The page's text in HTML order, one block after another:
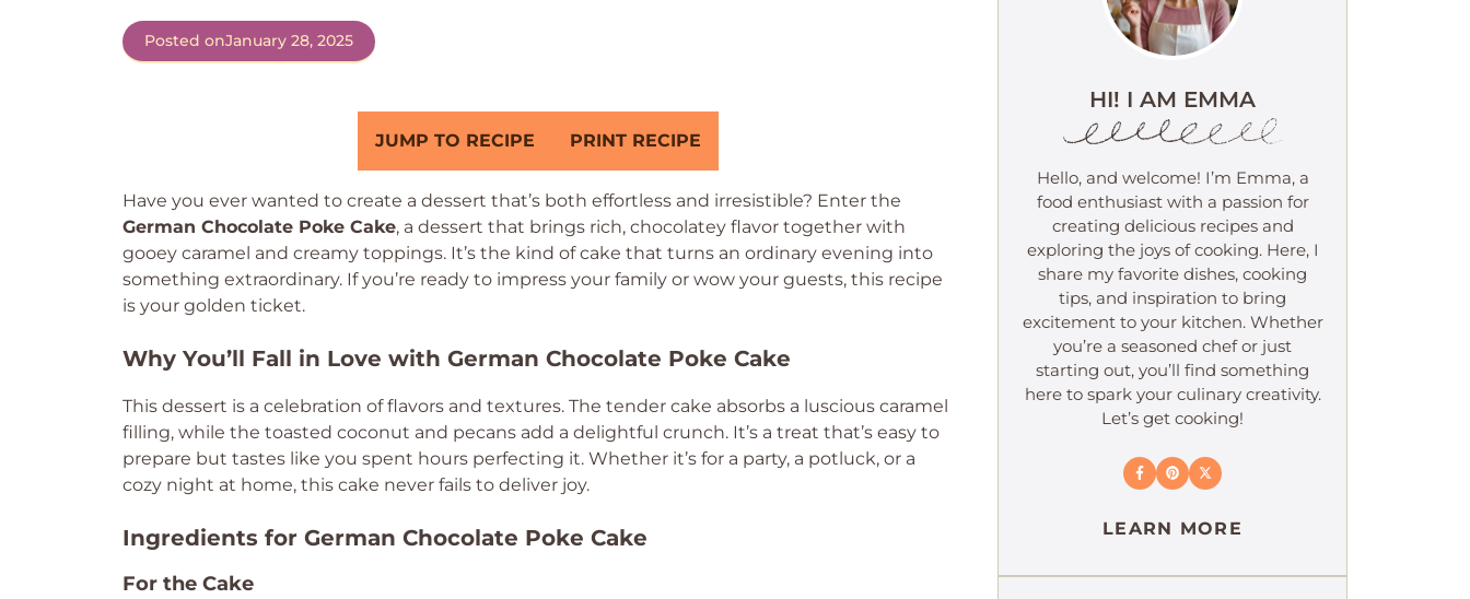
Posted onJanuary 28, 2025
JUMP TO RECIPE PRINT RECIPE
Have you ever wanted to create a dessert that’s both effortless and irresistible? Enter the
German Chocolate Poke Cake, a dessert that brings rich, chocolatey flavor together with
gooey caramel and creamy toppings. It’s the kind of cake that turns an ordinary evening into
something extraordinary. If you’re ready to impress your family or wow your guests, this recipe
is your golden ticket.
Why You’ll Fall in Love with German Chocolate Poke Cake
This dessert is a celebration of flavors and textures. The tender cake absorbs a luscious caramel
filling, while the toasted coconut and pecans add a delightful crunch. It’s a treat that’s easy to
prepare but tastes like you spent hours perfecting it. Whether it’s for a party, a potluck, or a
cozy night at home, this cake never fails to deliver joy.
Ingredients for German Chocolate Poke Cake
For the Cake
HI! I AM EMMA
Hello, and welcome! I’m Emma, a
food enthusiast with a passion for
creating delicious recipes and
exploring the joys of cooking. Here, I
share my favorite dishes, cooking
tips, and inspiration to bring
excitement to your kitchen. Whether
you’re a seasoned chef or just
starting out, you’ll find something
here to spark your culinary creativity.
Let’s get cooking!
LEARN MORE